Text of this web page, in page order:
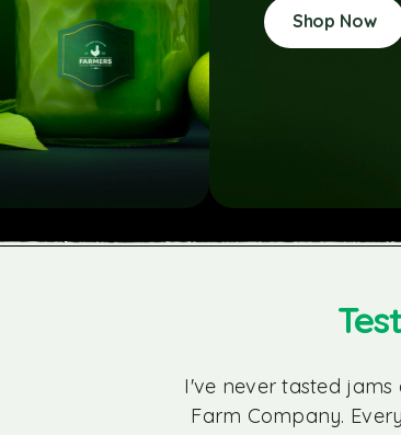
Shop Now
I've never tasted jams
Farm Company.